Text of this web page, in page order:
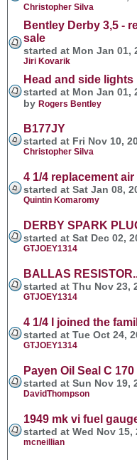
Christopher Silva
Bentley Derby 3,5 -
sale
started at Mon Jan 01,
Jiri Kovarik
Head and side lights
started at Mon Jan 01,
by Rogers Bentley
B177JY
started at Fri Nov 10,
Christopher Silva
4 1/4 replacement
started at Sat Jan 08,
Quintin Komaromy
DERBY SPARK
started at Sat Dec 02,
GTJOEY1314
BALLAS
started at Thu Nov 23,
GTJOEY1314
4 1/4 I joined the
started at Tue Oct 24,
GTJOEY1314
Payen Oil Seal C
started at Sun Nov 19,
DavidThompson
1949 mk vi fuel
started at Wed Nov 15,
mcneillian